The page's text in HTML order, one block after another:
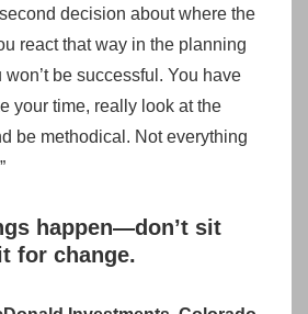
decision about where the
react that way in the planning
won’t be successful. You have
your time, really look at the
be methodical. Not everything
happen—don’t sit
for change.